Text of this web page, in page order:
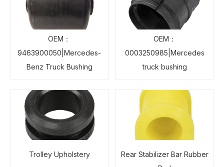
OEM：
9463900050|Mercedes-
Benz Truck Bushing
OEM：
0003250985|Mercedes
truck bushing
Trolley Upholstery
Rear Stabilizer Bar Rubber